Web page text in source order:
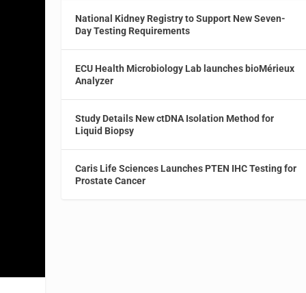
National Kidney Registry to Support New Seven-
Day Testing Requirements
ECU Health Microbiology Lab launches bioMérieux
Analyzer
Study Details New ctDNA Isolation Method for
Liquid Biopsy
Caris Life Sciences Launches PTEN IHC Testing for
Prostate Cancer